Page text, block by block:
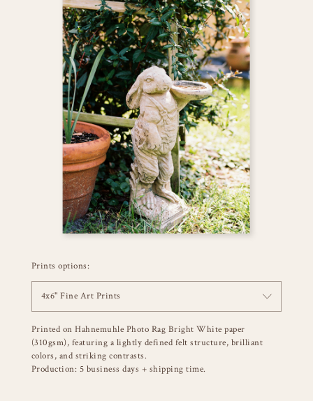
Prints options:
4x6" Fine Art Prints
Printed on Hahnemuhle Photo Rag Bright White paper
(310gsm), featuring a lightly defined felt structure, brilliant
colors, and striking contrasts.
Production: 5 business days + shipping time.